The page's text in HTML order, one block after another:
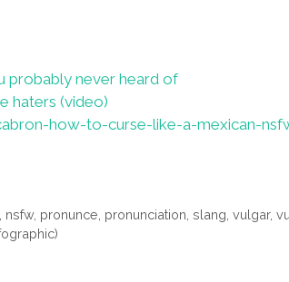
probably never heard of
haters (video)
how-to-curse-like-a-mexican-
nsfw, pronunce pronunciation ,slang ,vulgar,